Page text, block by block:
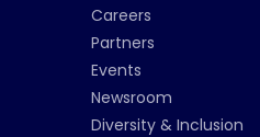
Careers
Partners
Events
Newsroom
Diversity & Inclusion